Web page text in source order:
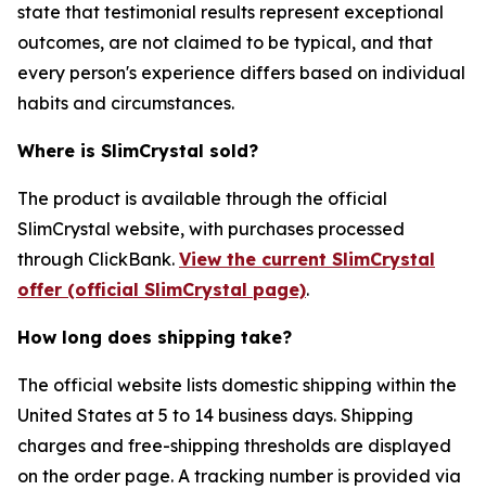
state that testimonial results represent exceptional
outcomes, are not claimed to be typical, and that
every person's experience differs based on individual
habits and circumstances.
Where is SlimCrystal sold?
The product is available through the official
SlimCrystal website, with purchases processed
through ClickBank. View the current SlimCrystal
offer (official SlimCrystal page).
How long does shipping take?
The official website lists domestic shipping within the
United States at 5 to 14 business days. Shipping
charges and free-shipping thresholds are displayed
on the order page. A tracking number is provided via